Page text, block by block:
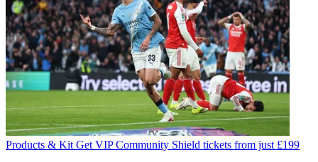
Products & Kit Get VIP Community Shield tickets from just £199